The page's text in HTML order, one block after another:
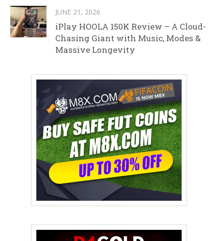
JUNE 21, 2026
iPlay HOOLA 150K Review – A Cloud-
Chasing Giant with Music, Modes &
Massive Longevity